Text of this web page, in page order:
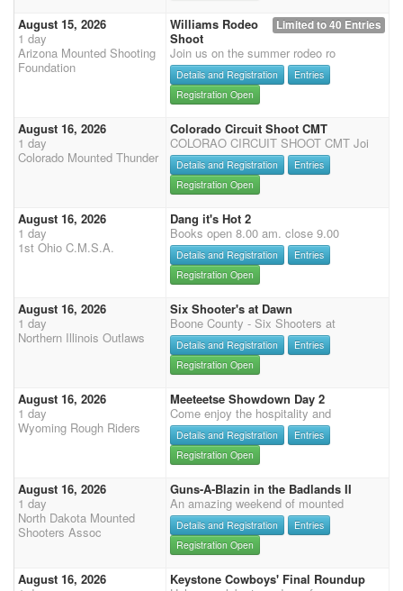
August 15, 2026
1 day
Arizona Mounted Shooting
Foundation
Limited to 40 Entries
Williams Rodeo
Shoot
Join us on the summer rodeo ro
Details and Registration
Entries
Registration Open
August 16, 2026
1 day
Colorado Mounted Thunder
Colorado Circuit Shoot CMT
COLORAO CIRCUIT SHOOT CMT Joi
Details and Registration
Entries
Registration Open
August 16, 2026
1 day
1st Ohio C.M.S.A.
Dang it's Hot 2
Books open 8.00 am. close 9.00
Details and Registration
Entries
Registration Open
August 16, 2026
1 day
Northern Illinois Outlaws
Six Shooter's at Dawn
Boone County - Six Shooters at
Details and Registration
Entries
Registration Open
August 16, 2026
1 day
Wyoming Rough Riders
Meeteetse Showdown Day 2
Come enjoy the hospitality and
Details and Registration
Entries
Registration Open
August 16, 2026
1 day
North Dakota Mounted
Shooters Assoc
Guns-A-Blazin in the Badlands II
An amazing weekend of mounted
Details and Registration
Entries
Registration Open
August 16, 2026
Keystone Cowboys' Final Roundup